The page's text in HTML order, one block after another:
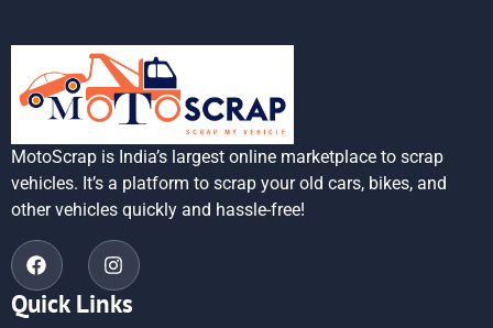
MotoScrap is India’s largest online marketplace to scrap
vehicles. It’s a platform to scrap your old cars, bikes, and
other vehicles quickly and hassle-free!
Quick Links